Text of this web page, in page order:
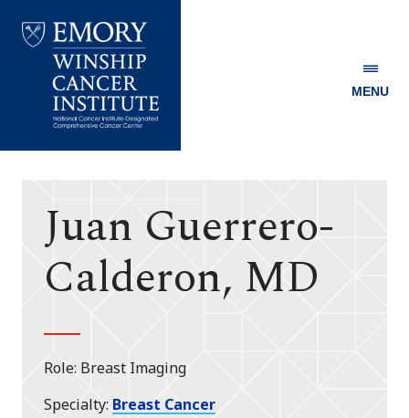
Winship
MENU
Juan Guerrero-
Calderon, MD
Role Breast Imaging
Specialty Breast Cancer